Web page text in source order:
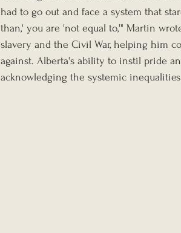
had to go out and face a system that
than,' you are 'not equal to,'" Martin
slavery and the Civil War, helping him
against. Alberta's ability to instil pride
acknowledging the systemic